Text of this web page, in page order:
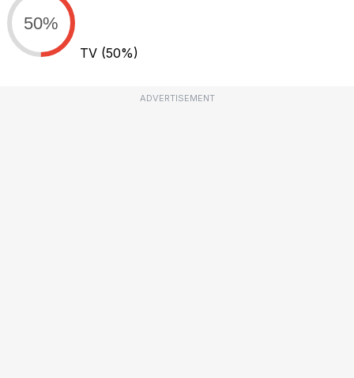
50%
TV (50%)
ADVERTISEMENT